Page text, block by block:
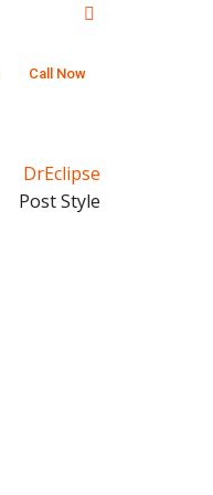
Call Now
DrEclipse
Post Style